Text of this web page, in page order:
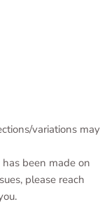
variations may
been made on
please reach